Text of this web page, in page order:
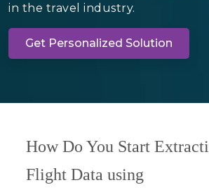
in the travel industry.
Get Personalized Solution
How Do You Start
Flight Data using